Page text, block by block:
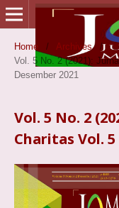
Home / Archives
/
Vol. 5 No. 2 (2021):
Desember 2021
Vol. 5 No. 2
Charitas Vol. 5